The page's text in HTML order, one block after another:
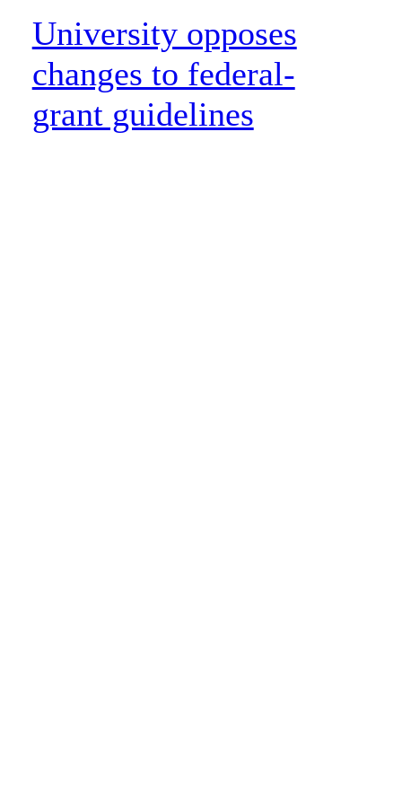
University opposes
changes to federal-
grant guidelines